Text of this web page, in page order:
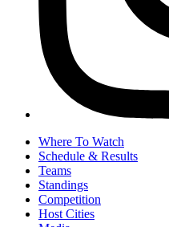
Where To Watch
Schedule & Results
Teams
Standings
Competition
Host Cities